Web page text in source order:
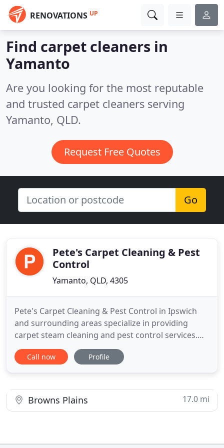
RENOVATIONS UP
Find carpet cleaners in
Yamanto
Are you looking for the most reputable
and trusted carpet cleaners serving
Yamanto, QLD.
Request Free Quotes
Go
Pete's Carpet Cleaning & Pest
Control
Yamanto, QLD, 4305
Pete's Carpet Cleaning & Pest Control in Ipswich
and surrounding areas specialize in providing
carpet steam cleaning and pest control services.
With an aim to make your abode hygienic and safe
for you, we use the latest tools to quickly clean up
to
Call now Profile
Browns Plains 17.0 mi